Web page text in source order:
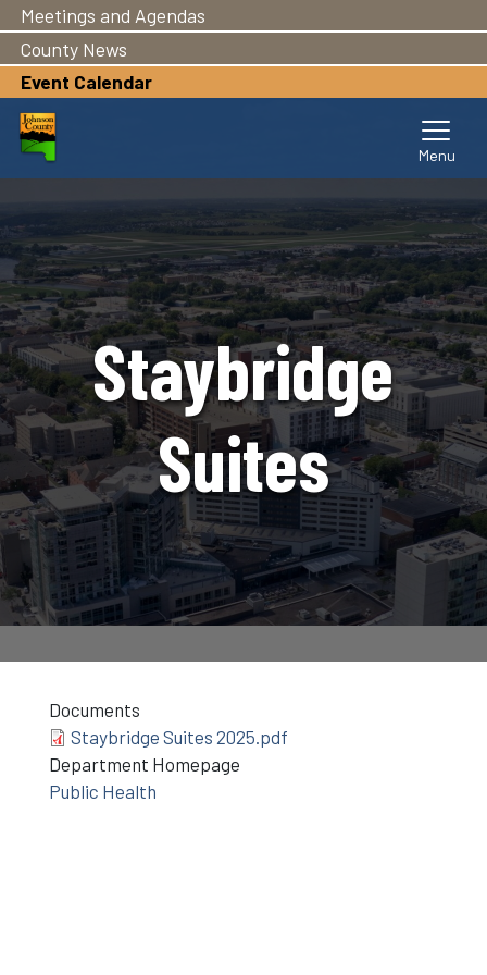
main
content
Meetings and Agendas
County News
Event Calendar
Staybridge
Suites
Documents
Staybridge Suites 2025.pdf
Department Homepage
Public Health